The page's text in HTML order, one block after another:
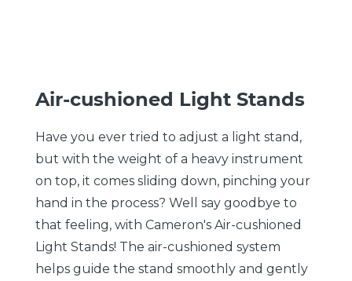
Air-cushioned Light Stands
Have you ever tried to adjust a light stand,
but with the weight of a heavy instrument
on top, it comes sliding down, pinching your
hand in the process? Well say goodbye to
that feeling, with Cameron's Air-cushioned
Light Stands! The air-cushioned system
helps guide the stand smoothly and gently